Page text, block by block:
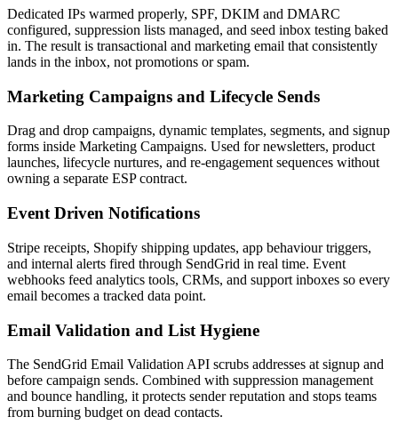
Dedicated IPs warmed properly, SPF, DKIM and DMARC
configured, suppression lists managed, and seed inbox testing baked
in. The result is transactional and marketing email that consistently
lands in the inbox, not promotions or spam.
Marketing Campaigns and Lifecycle Sends
Drag and drop campaigns, dynamic templates, segments, and signup
forms inside Marketing Campaigns. Used for newsletters, product
launches, lifecycle nurtures, and re-engagement sequences without
owning a separate ESP contract.
Event Driven Notifications
Stripe receipts, Shopify shipping updates, app behaviour triggers,
and internal alerts fired through SendGrid in real time. Event
webhooks feed analytics tools, CRMs, and support inboxes so every
email becomes a tracked data point.
Email Validation and List Hygiene
The SendGrid Email Validation API scrubs addresses at signup and
before campaign sends. Combined with suppression management
and bounce handling, it protects sender reputation and stops teams
from burning budget on dead contacts.